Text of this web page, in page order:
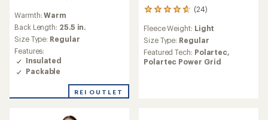
with
an
average
rating
of
4.8
out
5
Warmth:Warm
Back Length: 25.5 in.
Size Type: Regular
Features:
Insulated
Packable
REI OUTLET
(24)
24
reviews
with
an
average
rating
Fleece Weight: Light
Size Type: Regular
Featured Tech: Polartec,
Polartec Power Grid